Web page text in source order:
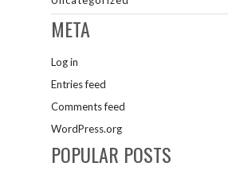
META
Log in
Entries feed
Comments feed
WordPress.org
POPULAR POSTS